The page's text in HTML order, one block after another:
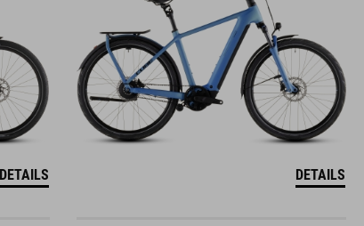
DETAILS DETAILS